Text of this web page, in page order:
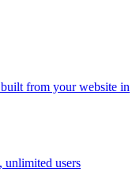
from your website in
unlimited users